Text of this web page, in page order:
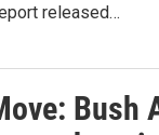
released…